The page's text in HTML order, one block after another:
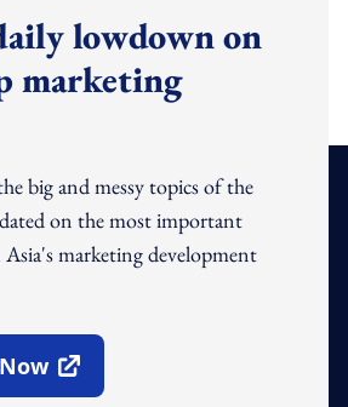
lowdown on
marketing
big and messy topics of the
on the most important
marketing development
Window